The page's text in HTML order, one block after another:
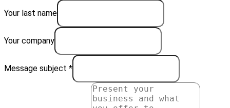
Your last name
Your company
Message subject *